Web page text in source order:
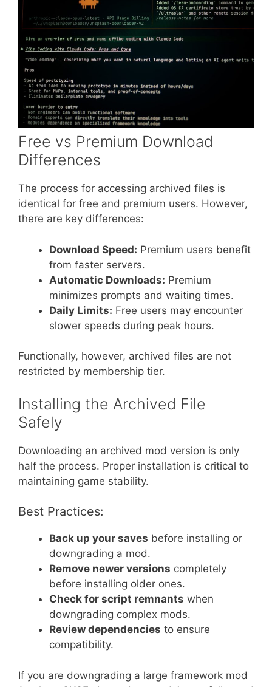
Free vs Premium Download
Differences
The process for accessing archived files is
identical for free and premium users. However,
there are key differences:
Download Speed: Premium users benefit
from faster servers.
Automatic Downloads: Premium
minimizes prompts and waiting times.
Daily Limits: Free users may encounter
slower speeds during peak hours.
Functionally, however, archived files are not
restricted by membership tier.
Installing the Archived File
Safely
Downloading an archived mod version is only
half the process. Proper installation is critical to
maintaining game stability.
Best Practices:
Back up your saves before installing or
downgrading a mod.
Remove newer versions completely
before installing older ones.
Check for script remnants when
downgrading complex mods.
Review dependencies to ensure
compatibility.
If you are downgrading a large framework mod